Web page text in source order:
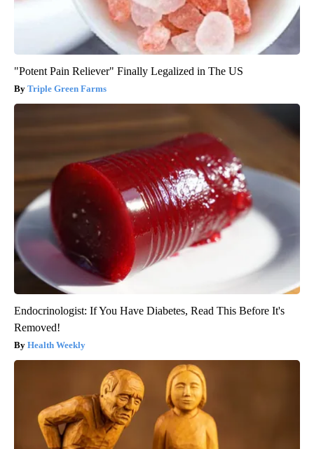
"Potent Pain Reliever" Finally Legalized in The US
Triple Green Farms
Endocrinologist: If You Have Diabetes, Read This Before It's
Removed!
Health Weekly